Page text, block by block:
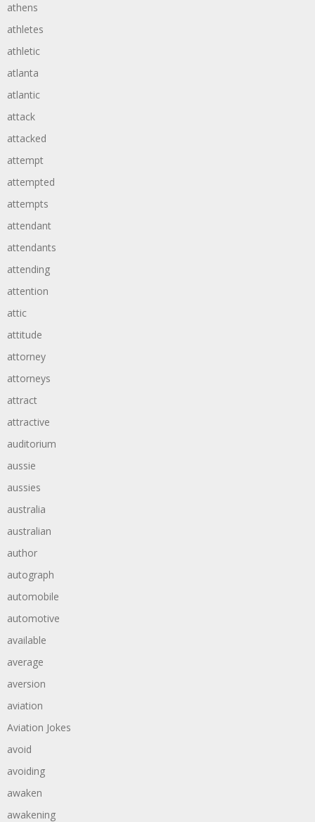
athens
athletes
athletic
atlanta
atlantic
attack
attacked
attempt
attempted
attempts
attendant
attendants
attending
attention
attic
attitude
attorney
attorneys
attract
attractive
auditorium
aussie
aussies
australia
australian
author
autograph
automobile
automotive
available
average
aversion
aviation
Aviation Jokes
avoid
avoiding
awaken
awakening